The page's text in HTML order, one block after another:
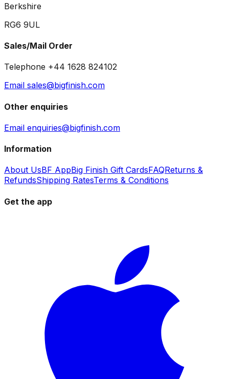
Berkshire
RG6 9UL
Sales/Mail Order
Telephone +44 1628 824102
Email sales@bigfinish.com
Other enquiries
Email enquiries@bigfinish.com
Information
About UsBF AppBig Finish Gift CardsFAQReturns &
RefundsShipping RatesTerms & Conditions
Get the app